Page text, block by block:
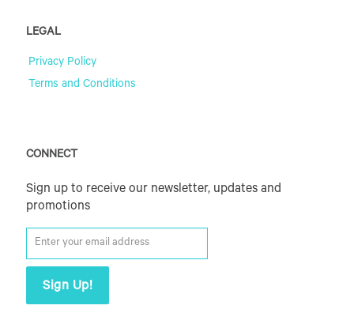
LEGAL
Privacy Policy
Terms and Conditions
CONNECT
Sign up to receive our newsletter, updates and
promotions